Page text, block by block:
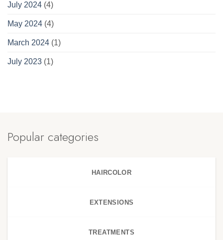
July 2024 (4)
May 2024 (4)
March 2024 (1)
July 2023 (1)
Popular categories
HAIRCOLOR
EXTENSIONS
TREATMENTS